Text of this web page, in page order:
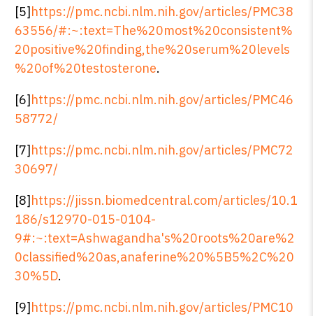
[5]https://pmc.ncbi.nlm.nih.gov/articles/PMC38
63556/#:~:text=The%20most%20consistent%
20positive%20finding,the%20serum%20levels
%20of%20testosterone.
[6]https://pmc.ncbi.nlm.nih.gov/articles/PMC46
58772/
[7]https://pmc.ncbi.nlm.nih.gov/articles/PMC72
30697/
[8]https://jissn.biomedcentral.com/articles/10.1
186/s12970-015-0104-
9#:~:text=Ashwagandha's%20roots%20are%2
0classified%20as,anaferine%20%5B5%2C%20
30%5D.
[9]https://pmc.ncbi.nlm.nih.gov/articles/PMC10